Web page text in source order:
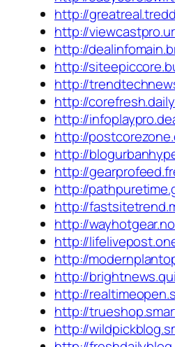
http://
http://
http://
http://
http://
http://
http://
http://
http://
http://
http://
http://
http://
http://
http://
http://
http://
http://
http://